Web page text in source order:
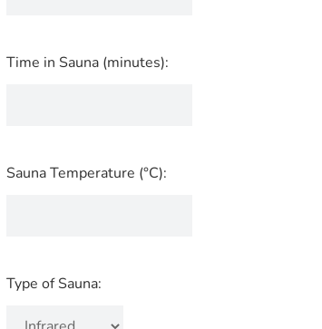
Time in Sauna (minutes):
Sauna Temperature (°C):
Type of Sauna: